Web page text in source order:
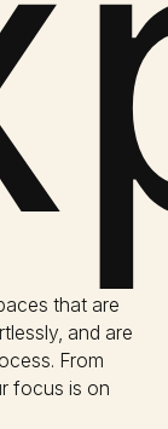
that are
and are
From
focus is on